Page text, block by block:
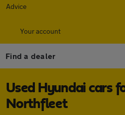
Advice
Your account
Find a dealer
Used Hyundai cars
Northfleet